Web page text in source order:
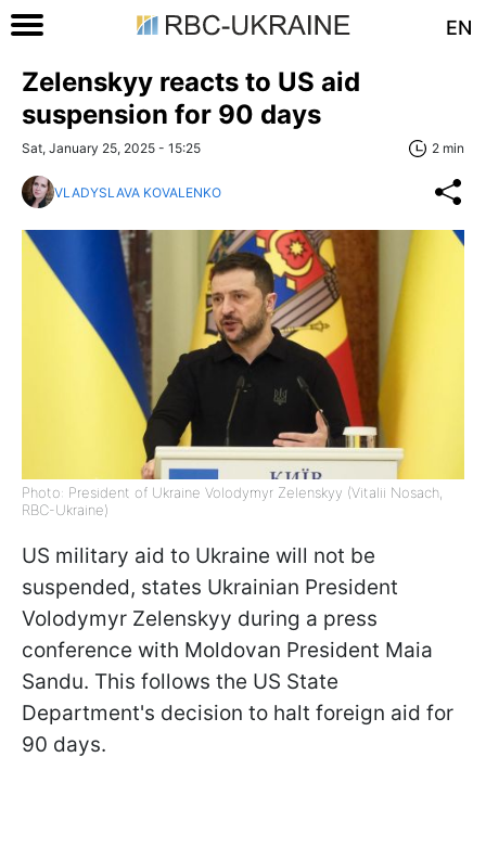
EN
Zelenskyy reacts to US aid
suspension for 90 days
Sat, January 25, 2025 - 15:25 2 min
VLADYSLAVA KOVALENKO
Photo: President of Ukraine Volodymyr Zelenskyy (Vitalii Nosach,
RBC-Ukraine)
US military aid to Ukraine will not be
suspended, states Ukrainian President
Volodymyr Zelenskyy during a press
conference with Moldovan President Maia
Sandu. This follows the US State
Department's decision to halt foreign aid for
90 days.